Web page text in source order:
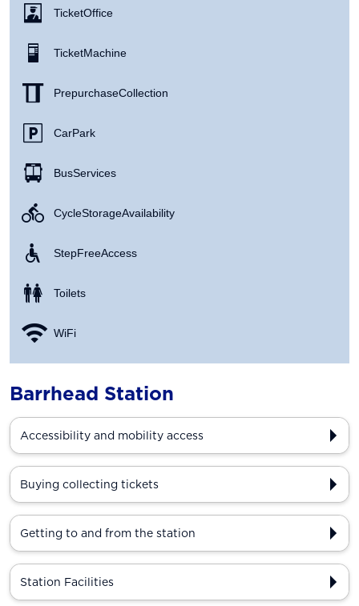
Ticket Office
Ticket Machine
Prepurchase Collection
Car Park
Bus Services
Cycle Storage Availability
Step Free Access
Toilets
WiFi
Barrhead Station
Accessibility and mobility access
Buying collecting tickets
Getting to and from the station
Station Facilities